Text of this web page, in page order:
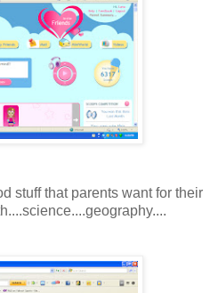
stuff that parents want for their